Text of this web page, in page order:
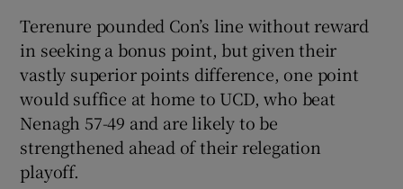
Terenure pounded Con’s line without reward
in seeking a bonus point, but given their
vastly superior points difference, one point
would suffice at home to UCD, who beat
Nenagh 57-49 and are likely to be
strengthened ahead of their relegation
playoff.